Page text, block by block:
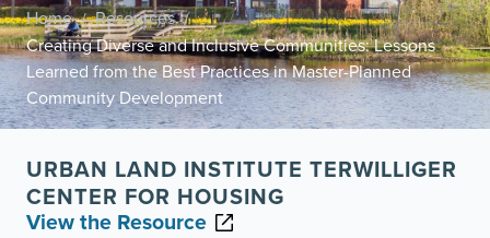
Home / Resources /
Creating Diverse and Inclusive Communities: Lessons
Learned from the Best Practices in Master-Planned
Community Development
URBAN LAND INSTITUTE TERWILLIGER
CENTER FOR HOUSING
View the Resource